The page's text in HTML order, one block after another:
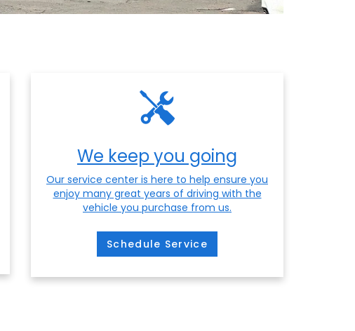
We keep you going
Our service center is here to help ensure you
enjoy many great years of driving with the
vehicle you purchase from us.
Schedule Service